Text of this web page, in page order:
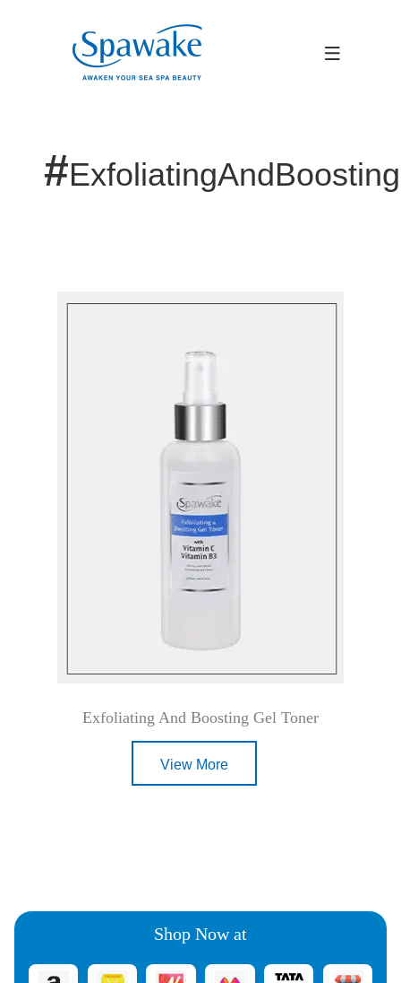
#
Exfoliating And Boosting Gel Toner
View More
Shop Now at